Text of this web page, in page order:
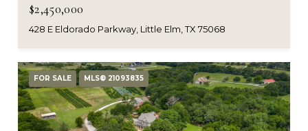
$2,450,000
428 E Eldorado Parkway, Little Elm, TX 75068
FOR SALE MLS® 21093835